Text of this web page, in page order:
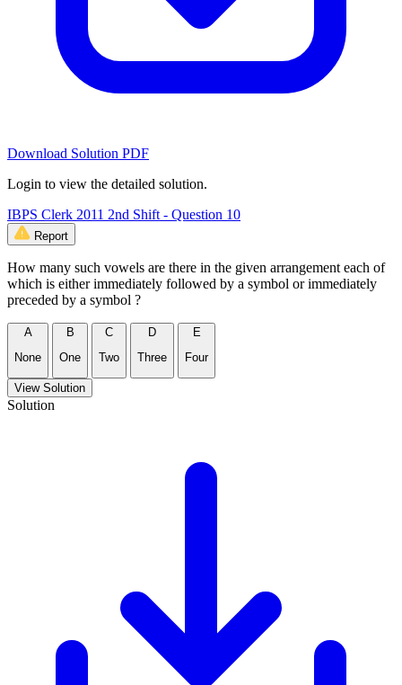
Download Solution PDF
Login to view the detailed solution.
IBPS Clerk 2011 2nd Shift - Question 10
Report
How many such vowels are there in the given arrangement each of
which is either immediately followed by a symbol or immediately
preceded by a symbol ?
A
None
B
One
C
Two
D
Three
E
Four
View Solution
Solution